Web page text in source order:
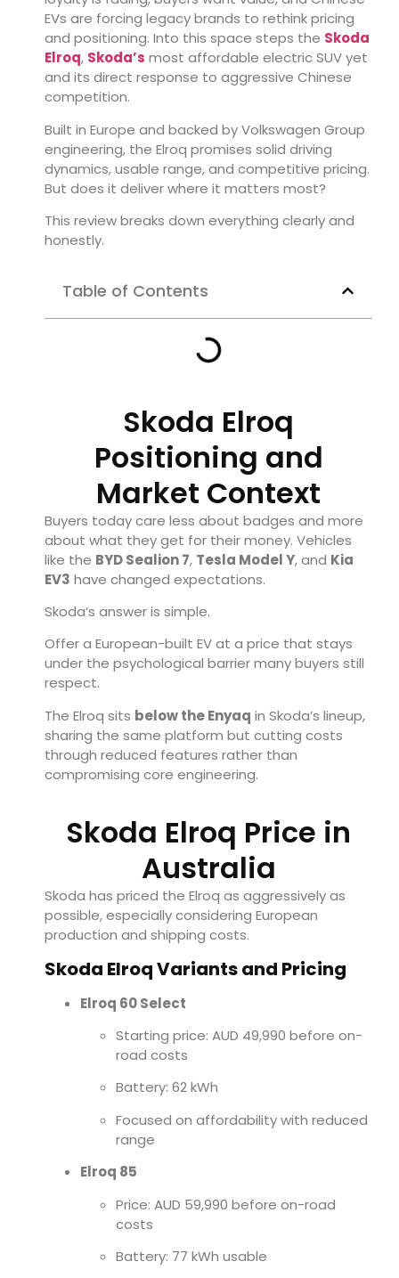
EVs are forcing legacy brands to rethink pricing
and positioning. Into this space steps the Skoda
Elroq, Skoda’s most affordable electric SUV yet
and its direct response to aggressive Chinese
competition.
Built in Europe and backed by Volkswagen Group
engineering, the Elroq promises solid driving
dynamics, usable range, and competitive pricing.
But does it deliver where it matters most?
This review breaks down everything clearly and
honestly.
Table of Contents
Skoda Elroq
Positioning and
Market Context
Buyers today care less about badges and more
about what they get for their money. Vehicles
like the BYDSealion 7, Tesla Model Y, and Kia
EV3 have changed expectations.
Skoda’s answer is simple.
Offer a European-built EV at a price that stays
under the psychological barrier many buyers still
respect.
The Elroq sits below the Enyaq in Skoda’s lineup,
sharing the same platform but cutting costs
through reduced features rather than
compromising core engineering.
Skoda Elroq Price in
Australia
Skoda has priced the Elroq as aggressively as
possible, especially considering European
production and shipping costs.
Skoda Elroq Variants and Pricing
Elroq 60 Select
Starting price: AUD 49,990 before on-
road costs
Battery: 62 kWh
Focused on affordability with reduced
range
Elroq 85
Price: AUD 59,990 before on-road
costs
Battery: 77 kWh usable